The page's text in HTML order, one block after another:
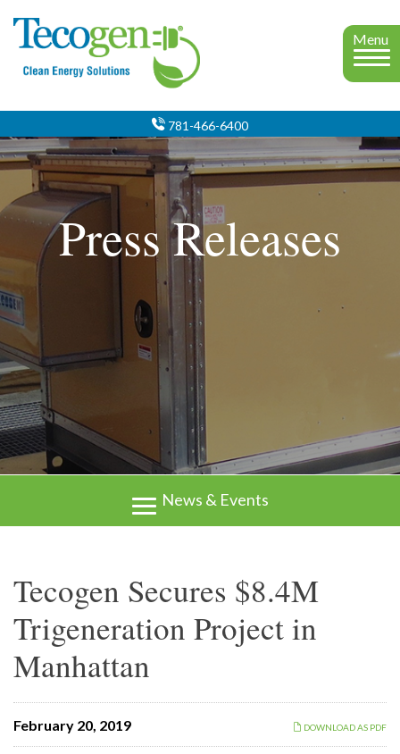
Menu
781-466-6400
Press Releases
News & Events
Tecogen Secures $8.4M
Trigeneration Project in
Manhattan
DOWNLOAD AS PDF
February 20, 2019